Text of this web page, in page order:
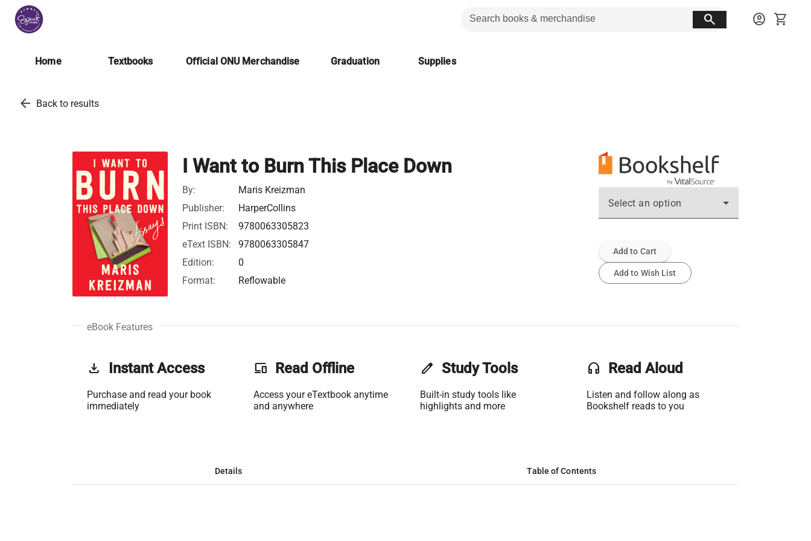
search account_circle shopping_cart
Home Textbooks Official ONU Merchandise Graduation Supplies
arrow_back Back to results
I Want to Burn This Place Down
By:
Maris Kreizman
Publisher:
HarperCollins
Print ISBN:
9780063305823
eText ISBN:
9780063305847
Edition:
0
Format:
Reflowable
Select an option
Add to Cart
Add to Wish List
eBook Features
get_app Instant Access
Purchase and read your book
immediately
phonelink Read Offline
Access your eTextbook anytime
and anywhere
edit Study Tools
Built-in study tools like
highlights and more
headset Read Aloud
Listen and follow along as
Bookshelf reads to you
Details Table of Contents